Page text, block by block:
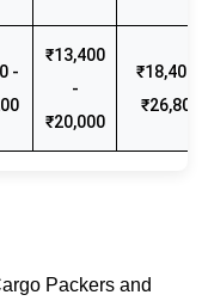
-
₹13,400
-
₹20,000
₹18,400
₹26,800
Packers and